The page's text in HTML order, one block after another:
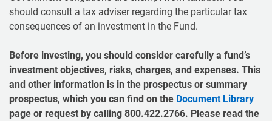
should consult a tax adviser regarding the particular tax
consequences of an investment in the Fund.
Before investing, you should consider carefully a fund’s
investment objectives, risks, charges, and expenses. This
and other information is in the prospectus or summary
prospectus, which you can find on the Document Library
page or request by calling 800.422.2766. Please read the